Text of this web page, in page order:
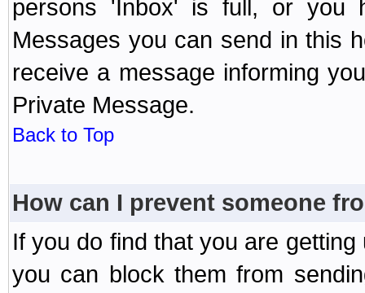
persons 'Inbox' is full, or you
Messages you can send in this
receive a message informing
Private Message.
Back to Top
How can I prevent someone
If you do find that you are
you can block them from